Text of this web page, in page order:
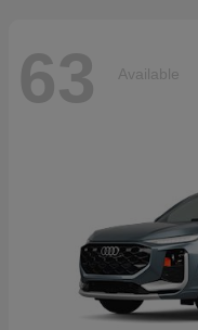
63 Available